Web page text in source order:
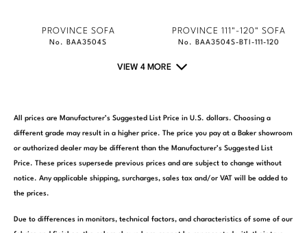
PROVINCE SOFA
No. BAA3504S
PROVINCE 111"-120" SOFA
No. BAA3504S-BTI-111-120
VIEW 4 MORE
All prices are Manufacturer’s Suggested List Price in U.S. dollars. Choosing a
different grade may result in a higher price. The price you pay at a Baker showroom
or authorized dealer may be different than the Manufacturer’s Suggested List
Price. These prices supersede previous prices and are subject to change without
notice. Any applicable shipping, surcharges, sales tax and/or VAT will be added to
the prices.
Due to differences in monitors, technical factors, and characteristics of some of our